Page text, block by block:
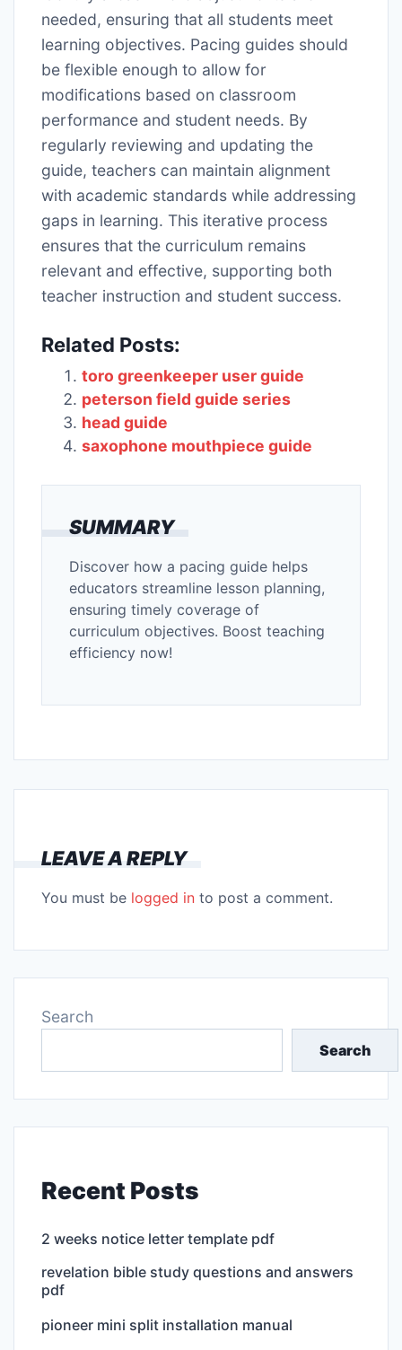
SUMMARY
Discover how a pacing guide helps
educators streamline lesson planning,
ensuring timely coverage of
curriculum objectives. Boost teaching
efficiency now!
needed, ensuring that all students meet
learning objectives. Pacing guides should
be flexible enough to allow for
modifications based on classroom
performance and student needs. By
regularly reviewing and updating the
guide, teachers can maintain alignment
with academic standards while addressing
gaps in learning. This iterative process
ensures that the curriculum remains
relevant and effective, supporting both
teacher instruction and student success.
Related Posts:
toro greenkeeper user guide
peterson field guide series
head guide
saxophone mouthpiece guide
LEAVE A REPLY
You must be logged in to post a comment.
Search
Search
Recent Posts
2 weeks notice letter template pdf
revelation bible study questions and answers
pdf
pioneer mini split installation manual